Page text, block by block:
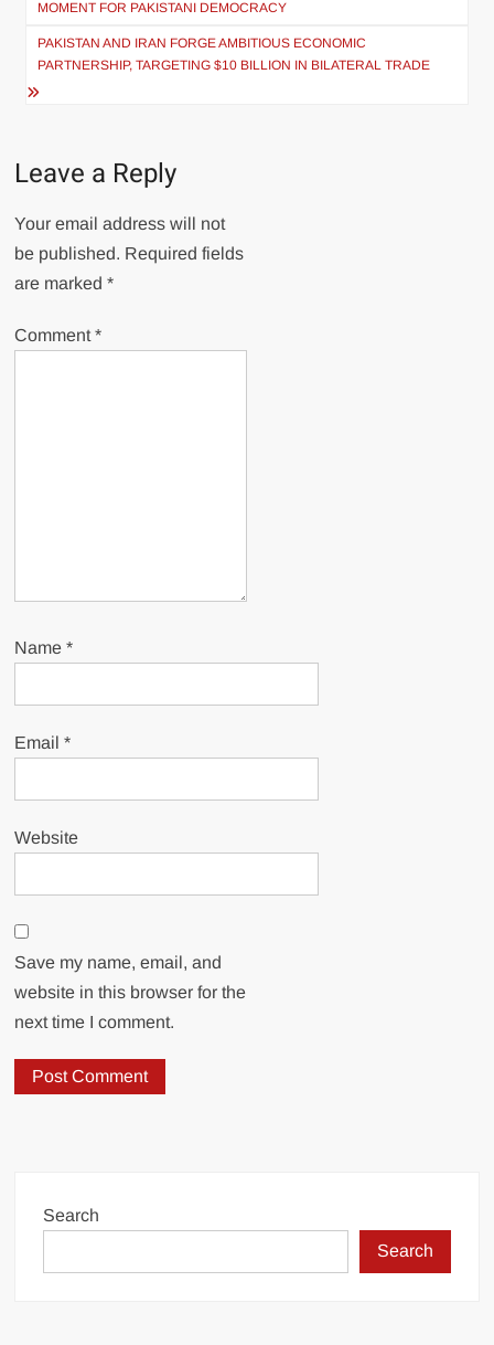
MOMENT FOR PAKISTANI DEMOCRACY
PAKISTAN AND IRAN FORGE AMBITIOUS ECONOMIC
PARTNERSHIP, TARGETING $10 BILLION IN BILATERAL TRADE
Leave a Reply
Your email address will not
be published. Required fields
are marked*
Comment*
Name*
Email*
Website
Save my name, email, and
website in this browser for the
next time I comment.
Search
Search